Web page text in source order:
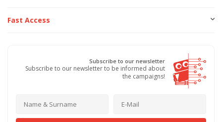
Fast Access
Subscribe to our newsletter
Subscribe to our newsletter to be informed about
the campaigns!